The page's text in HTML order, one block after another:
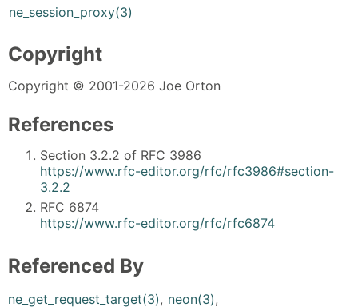
ne_session_proxy(3)
Copyright
Copyright © 2001-2026 Joe Orton
References
Section 3.2.2 of RFC 3986
https://www.rfc-editor.org/rfc/rfc3986#section-
3.2.2
RFC 6874
https://www.rfc-editor.org/rfc/rfc6874
Referenced By
ne_get_request_target(3), neon(3),